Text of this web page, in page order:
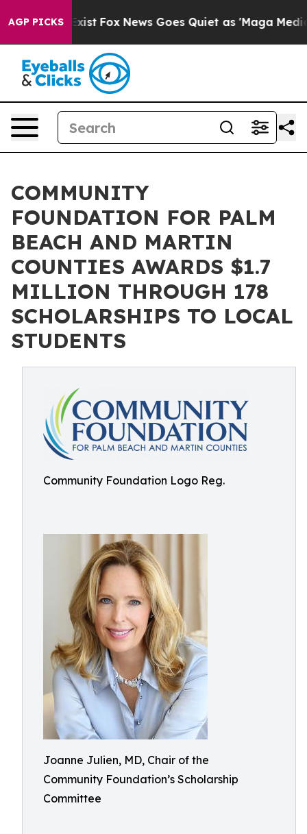
AGP PICKS
Exist Fox News Goes Quiet as 'Maga Media
COMMUNITY
FOUNDATION FOR PALM
BEACH AND MARTIN
COUNTIES AWARDS $1.7
MILLION THROUGH 178
SCHOLARSHIPS TO LOCAL
STUDENTS
Community Foundation Logo Reg.
Joanne Julien, MD, Chair of the
Community Foundation’s Scholarship
Committee